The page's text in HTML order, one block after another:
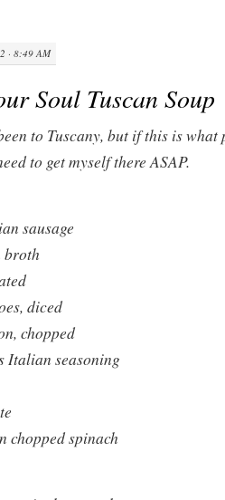
· 8:49 AM
Soul Tuscan Soup
to Tuscany, but if this is what
to get myself there ASAP.
sausage
broth
diced
chopped
Italian seasoning
chopped spinach